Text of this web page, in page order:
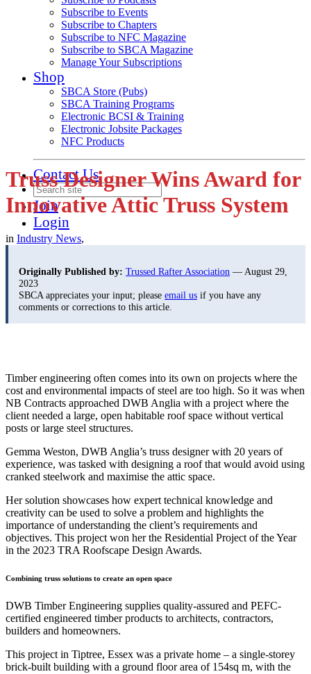
Subscribe to Events
Subscribe to Chapters
Subscribe to NFC Magazine
Subscribe to SBCA Magazine
Manage Your Subscriptions
Shop
SBCA Store (Pubs)
SBCA Training Programs
Electronic BCSI & Training
Electronic Jobsite Packages
NFC Products
Contact Us
Join
Login
Truss Designer Wins Award for
Innovative Attic Truss System
in Industry News,
Originally Published by: Trussed Rafter Association — August 29,
2023
SBCA appreciates your input; please email us if you have any
comments or corrections to this article.
Timber engineering often comes into its own on projects where the
cost and environmental impacts of steel are too high. So it was when
NB Contracts approached DWB Anglia with a project where the
client needed a large, open habitable roof space without vertical
posts or large steel structures.
Gemma Weston, DWB Anglia’s truss designer with 20 years of
experience, was tasked with designing a roof that would avoid using
cranked steelwork and maximise the attic space.
Her solution showcases how expert technical knowledge and
creativity can be used to solve a problem and highlights the
importance of understanding the client’s requirements and
objectives. This project won her the Residential Project of the Year
in the 2023 TRA Roofscape Design Awards.
Combining truss solutions to create an open space
DWB Timber Engineering supplies quality-assured and PEFC-
certified engineered timber products to architects, contractors,
builders and homeowners.
This project in Tiptree, Essex was a private home – a single-storey
brick-built building with a ground floor area of 154sq m, with the